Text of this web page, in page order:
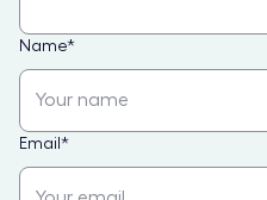
Name*
Email *